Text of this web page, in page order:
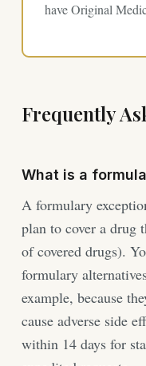
have Original
Frequently
What is a
A formulary
plan to cover a drug
of covered drugs).
formulary
example, because
cause adverse side
within 14 days for